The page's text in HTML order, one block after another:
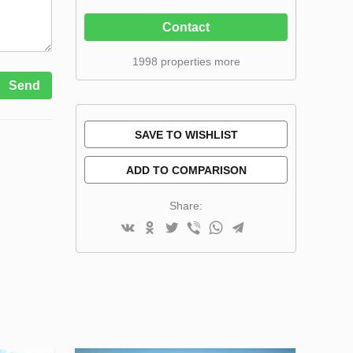
Send
Contact
1998 properties more
SAVE TO WISHLIST
ADD TO COMPARISON
Share: